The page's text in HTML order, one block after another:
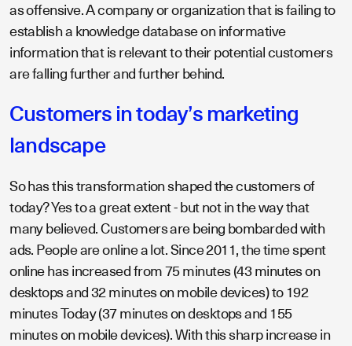
as offensive. A company or organization that is failing to
establish a knowledge database on informative
information that is relevant to their potential customers
are falling further and further behind.
Customers in today’s marketing
landscape
So has this transformation shaped the customers of
today? Yes to a great extent - but not in the way that
many believed. Customers are being bombarded with
ads. People are online a lot. Since 2011, the time spent
online has increased from 75 minutes (43 minutes on
desktops and 32 minutes on mobile devices) to 192
minutes Today (37 minutes on desktops and 155
minutes on mobile devices). With this sharp increase in